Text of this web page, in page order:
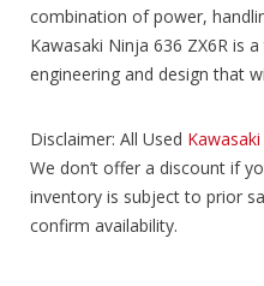
combination of power,
Kawasaki Ninja 636 ZX6R is
engineering and design that
Disclaimer: All Used Kawasaki
We don’t offer a discount if
inventory is subject to prior
confirm availability.